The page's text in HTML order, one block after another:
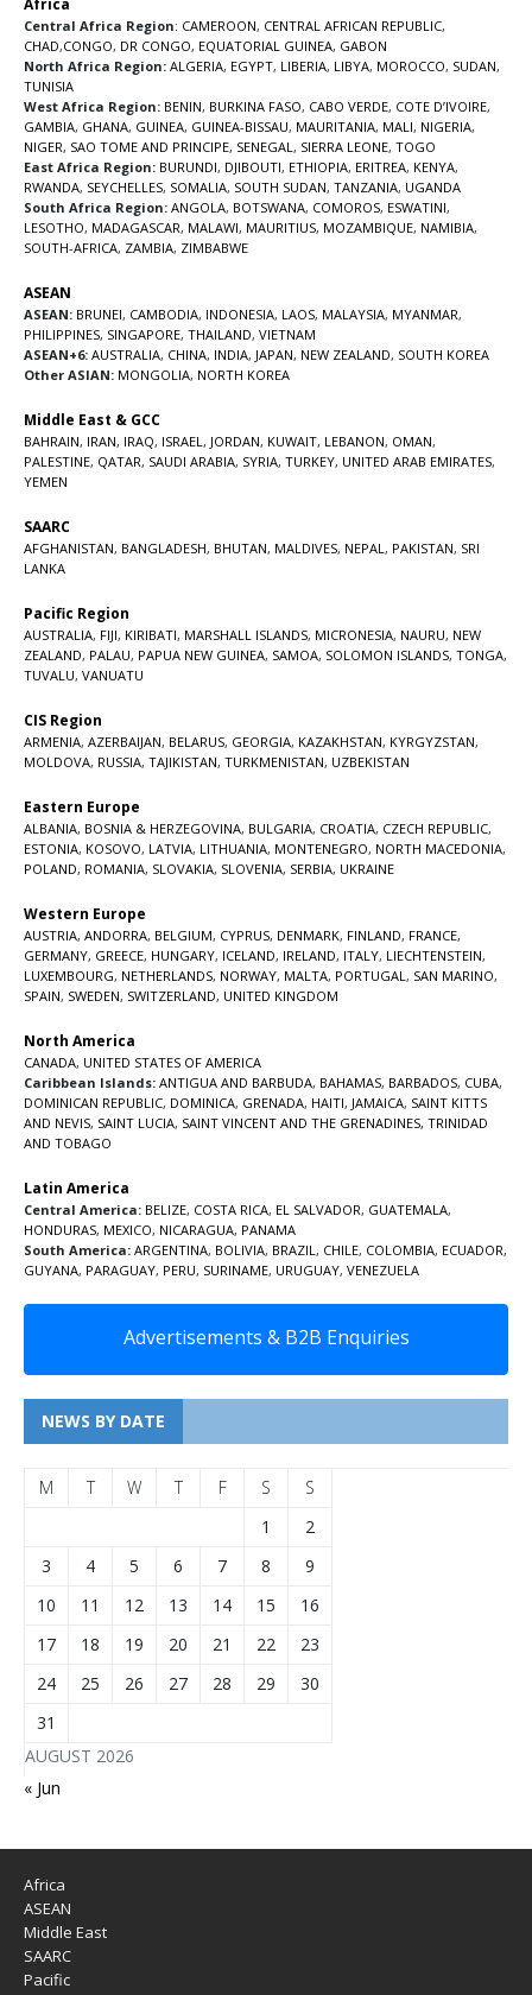
Central Africa Region: CAMEROON, CENTRAL AFRICAN REPUBLIC,
CHAD,CONGO, DR CONGO, EQUATORIAL GUINEA, GABON
North Africa Region: ALGERIA, EGYPT, LIBERIA, LIBYA, MOROCCO, SUDAN,
TUNISIA
West Africa Region: BENIN, BURKINA FASO, CABO VERDE, COTE D’IVOIRE,
GAMBIA, GHANA, GUINEA, GUINEA-BISSAU, MAURITANIA, MALI, NIGERIA,
NIGER, SAO TOME AND PRINCIPE, SENEGAL , SIERRA LEONE, TOGO
East Africa Region: BURUNDI, DJIBOUTI, ETHIOPIA, ERITREA, KENYA,
RWANDA, SEYCHELLES, SOMALIA, SOUTH SUDAN, TANZANIA, UGANDA
South Africa Region: ANGOLA, BOTSWANA, COMOROS, ESWATINI,
LESOTHO, MADAGASCAR, MALAWI, MAURITIUS, MOZAMBIQUE, NAMIBIA,
SOUTH-AFRICA, ZAMBIA, ZIMBABWE
ASEAN
ASEAN: BRUNEI, CAMBODIA, INDONESIA, LAOS, MALAYSIA, MYANMAR,
PHILIPPINES, SINGAPORE, THAILAND, VIETNAM
ASEAN+6: AUSTRALIA, CHINA, INDIA, JAPAN, NEW ZEALAND, SOUTH KOREA
Other ASIAN: MONGOLIA, NORTH KOREA
Middle East & GCC
BAHRAIN, IRAN, IRAQ, ISRAEL , JORDAN, KUWAIT, LEBANON, OMAN,
PALESTINE, QATAR, SAUDI ARABIA, SYRIA, TURKEY, UNITED ARAB EMIRATES,
YEMEN
SAARC
AFGHANISTAN, BANGLADESH, BHUTAN, MALDIVES, NEPAL , PAKISTAN, SRI
LANKA
Pacific Region
AUSTRALIA, FIJI, KIRIBATI, MARSHALL ISLANDS, MICRONESIA, NAURU, NEW
ZEALAND, PALAU, PAPUA NEW GUINEA, SAMOA, SOLOMON ISLANDS, TONGA,
TUVALU, VANUATU
CIS Region
ARMENIA, AZERBAIJAN, BELARUS, GEORGIA, KAZAKHSTAN, KYRGYZSTAN,
MOLDOVA, RUSSIA, TAJIKISTAN, TURKMENISTAN, UZBEKISTAN
Eastern Europe
ALBANIA, BOSNIA & HERZEGOVINA, BULGARIA, CROATIA, CZECH REPUBLIC,
ESTONIA, KOSOVO, LATVIA, LITHUANIA, MONTENEGRO, NORTH MACEDONIA,
POLAND, ROMANIA, SLOVAKIA, SLOVENIA, SERBIA, UKRAINE
Western Europe
AUSTRIA, ANDORRA, BELGIUM, CYPRUS, DENMARK, FINLAND, FRANCE,
GERMANY, GREECE, HUNGARY, ICELAND, IRELAND, ITALY, LIECHTENSTEIN,
LUXEMBOURG, NETHERLANDS, NORWAY, MALTA, PORTUGAL , SAN MARINO,
SPAIN, SWEDEN, SWITZERLAND, UNITED KINGDOM
North America
CANADA, UNITED STATES OF AMERICA
Caribbean Islands: ANTIGUA AND BARBUDA, BAHAMAS, BARBADOS, CUBA,
DOMINICAN REPUBLIC, DOMINICA, GRENADA, HAITI, JAMAICA, SAINT KITTS
AND NEVIS, SAINT LUCIA, SAINT VINCENT AND THE GRENADINES, TRINIDAD
AND TOBAGO
Latin America
Central America: BELIZE, COSTA RICA, EL SALVADOR, GUATEMALA,
HONDURAS, MEXICO, NICARAGUA, PANAMA
South America: ARGENTINA, BOLIVIA, BRAZIL , CHILE, COLOMBIA, ECUADOR,
GUYANA, PARAGUAY, PERU, SURINAME, URUGUAY, VENEZUELA
Advertisements & B2B Enquiries
NEWS BY DATE
AUGUST 2026
M T W T F S
S
1
2
3
4 5 6 7 8
9
10
11 12 13 14 15
16
17
18 19 20 21 22
23
24
25 26 27 28 29
30
31
« Jun
Africa
ASEAN
Middle East
SAARC
Pacific